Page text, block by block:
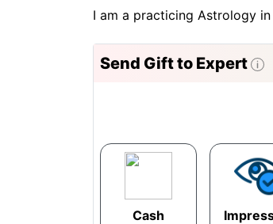
I am a practicing Astrology
Send Gift to Expert
Cash